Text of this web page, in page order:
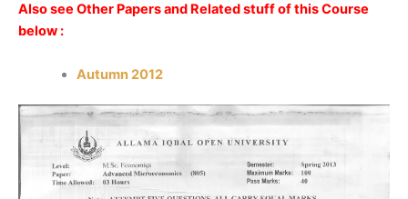
Also see Other Papers and Related stuff of this Course
below :
Autumn 2012